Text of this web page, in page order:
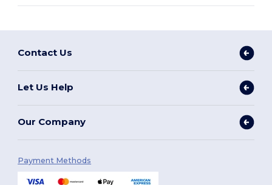
Contact Us
Let Us Help
Our Company
Payment Methods